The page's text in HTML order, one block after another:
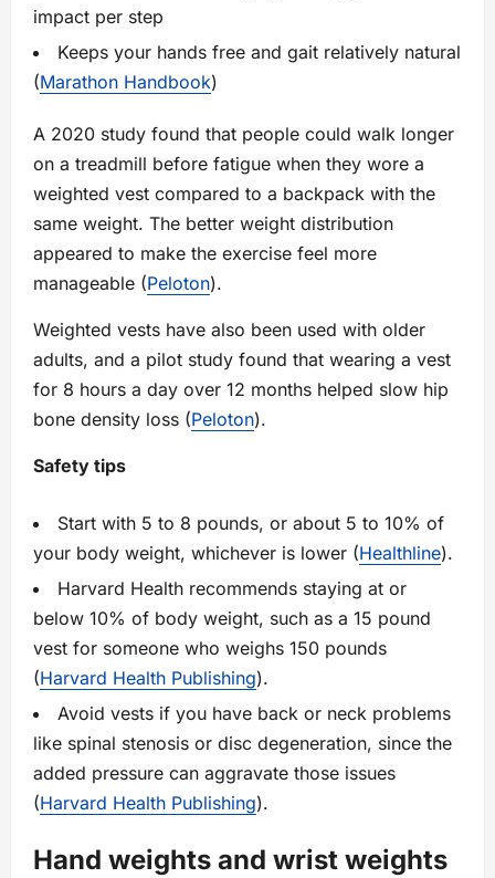
impact per step
Keeps your hands free and gait relatively natural
(Marathon Handbook)
A 2020 study found that people could walk longer
on a treadmill before fatigue when they wore a
weighted vest compared to a backpack with the
same weight. The better weight distribution
appeared to make the exercise feel more
manageable (Peloton).
Weighted vests have also been used with older
adults, and a pilot study found that wearing a vest
for 8 hours a day over 12 months helped slow hip
bone density loss (Peloton).
Safety tips
Start with 5 to 8 pounds, or about 5 to 10% of
your body weight, whichever is lower (Healthline).
Harvard Health recommends staying at or
below 10% of body weight, such as a 15 pound
vest for someone who weighs 150 pounds
(Harvard Health Publishing).
Avoid vests if you have back or neck problems
like spinal stenosis or disc degeneration, since the
added pressure can aggravate those issues
(Harvard Health Publishing).
Hand weights and wrist weights